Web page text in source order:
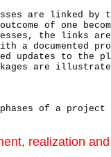
phases of a
realization